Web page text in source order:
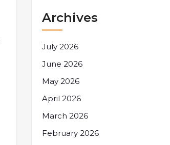
Archives
July 2026
June 2026
May 2026
April 2026
March 2026
February 2026